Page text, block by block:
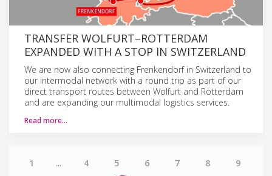
TRANSFER WOLFURT–ROTTERDAM
EXPANDED WITH A STOP IN SWITZERLAND
We are now also connecting Frenkendorf in Switzerland to
our intermodal network with a round trip as part of our
direct transport routes between Wolfurt and Rotterdam
and are expanding our multimodal logistics services.
Read more…
1 ... 4 5 6 7 8 9